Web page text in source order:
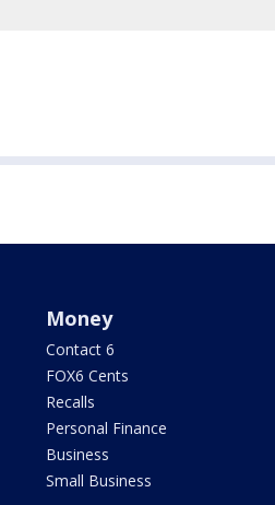
Money
Contact 6
FOX6 Cents
Recalls
Personal Finance
Business
Small Business